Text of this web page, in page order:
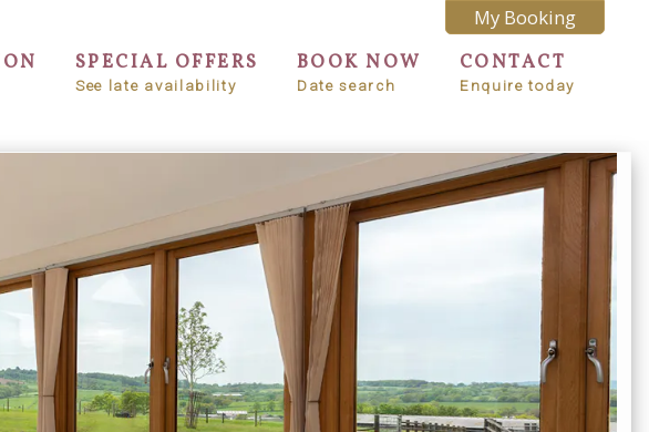
SPECIAL OFFERS
See late availability
BOOK NOW
Date search
CONTACT
Enquire today
My Booking